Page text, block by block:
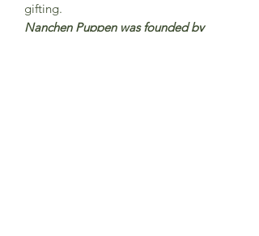
gifting.
Nanchen Puppen was founded by